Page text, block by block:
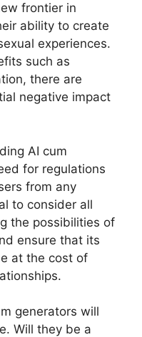
frontier in
ability to create
experiences.
such as
there are
negative impact
AI cum
for regulations
from any
to consider all
the possibilities of
ensure that its
at the cost of
generators will
Will they be a